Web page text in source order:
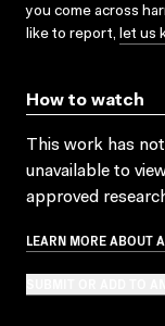
you come across
like to report, let us
How to watch
This work has
unavailable to
approved
LEARN MORE ABOUT